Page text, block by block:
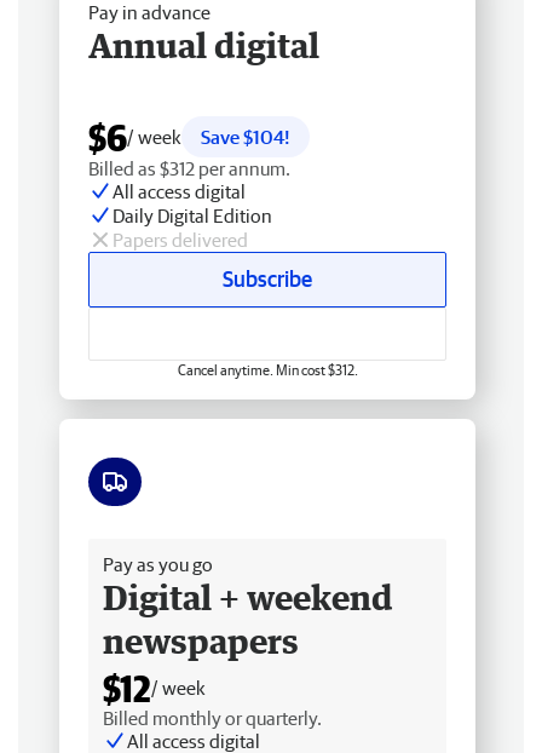
Pay in advance
Annual digital
$6/ week
Save $104!
Billed as $312 per annum.
All access digital
Daily Digital Edition
Papers delivered
Subscribe
Cancel anytime. Min cost $312.
Pay as you go
Digital + weekend
newspapers
$12/ week
Billed monthly or quarterly.
All access digital